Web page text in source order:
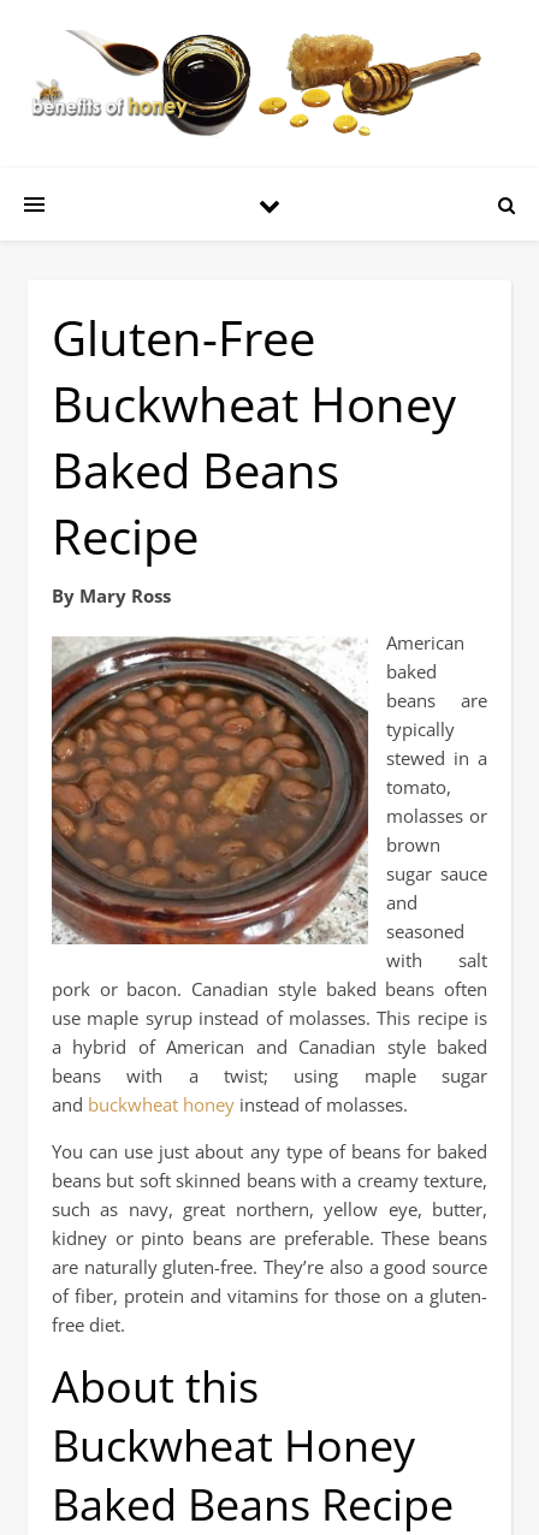
Gluten-Free
Buckwheat Honey
Baked Beans
Recipe
By Mary Ross
American
baked
beans are
typically
stewed in a
tomato,
molasses or
brown
sugar sauce
and
seasoned
with salt
pork or bacon. Canadian style baked beans often
use maple syrup instead of molasses. This recipe is
a hybrid of American and Canadian style baked
beans with a twist; using maple sugar
and buckwheat honey instead of molasses.
You can use just about any type of beans for baked
beans but soft skinned beans with a creamy texture,
such as navy, great northern, yellow eye, butter,
kidney or pinto beans are preferable. These beans
are naturally gluten-free. They’re also a good source
of fiber, protein and vitamins for those on a gluten-
free diet.
About this
Buckwheat Honey
Baked Beans Recipe